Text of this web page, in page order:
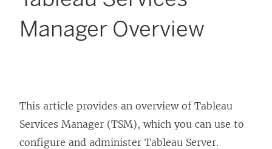
Manager Overview
This article provides an overview of Tableau
Services Manager (TSM), which you can use to
configure and administer Tableau Server.